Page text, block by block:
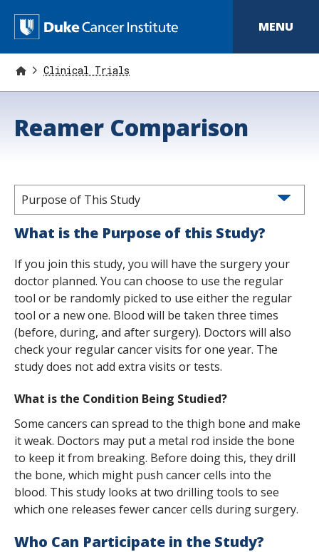
t
a
u
u
MENU
Clinical Trials
Reamer Comparison
What is the Purpose of this Study?
If you join this study, you will have the surgery your
doctor planned. You can choose to use the regular
tool or be randomly picked to use either the regular
tool or a new one. Blood will be taken three times
(before, during, and after surgery). Doctors will also
check your regular cancer visits for one year. The
study does not add extra visits or tests.
What is the Condition Being Studied?
Some cancers can spread to the thigh bone and make
it weak. Doctors may put a metal rod inside the bone
to keep it from breaking. Before doing this, they drill
the bone, which might push cancer cells into the
blood. This study looks at two drilling tools to see
which one releases fewer cancer cells during surgery.
Who Can Participate in the Study?
Purpose of This Study